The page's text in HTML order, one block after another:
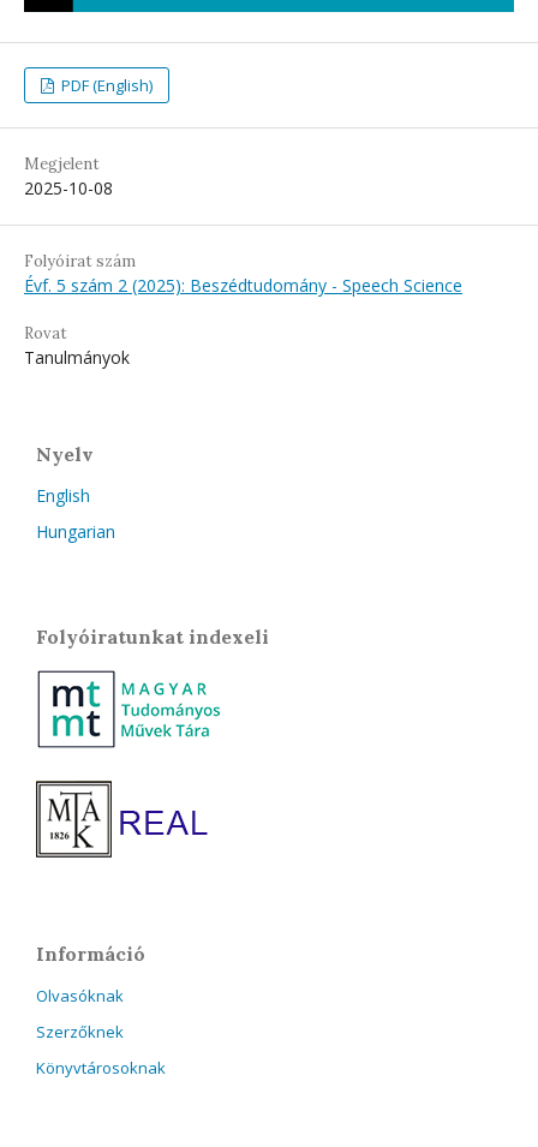
PDF (English)
Megjelent
2025-10-08
Folyóirat szám
Évf. 5 szám 2 (2025): Beszédtudomány - Speech Science
Rovat
Tanulmányok
Nyelv
English
Hungarian
Folyóiratunkat indexeli
Információ
Olvasóknak
Szerzőknek
Könyvtárosoknak